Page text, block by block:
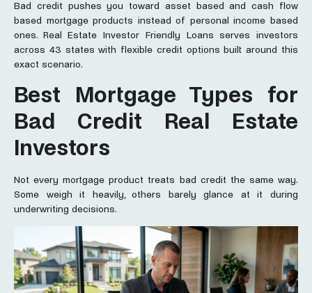
Bad credit pushes you toward asset based and cash flow
based mortgage products instead of personal income based
ones. Real Estate Investor Friendly Loans serves investors
across 43 states with flexible credit options built around this
exact scenario.
Best Mortgage Types for
Bad Credit Real Estate
Investors
Not every mortgage product treats bad credit the same way.
Some weigh it heavily, others barely glance at it during
underwriting decisions.